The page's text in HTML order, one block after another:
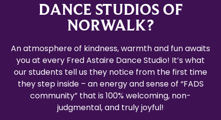
DANCE STUDIOS OF
NORWALK?
An atmosphere of kindness, warmth and fun awaits
you at every Fred Astaire Dance Studio! It’s what
our students tell us they notice from the first time
they step inside – an energy and sense of “FADS
community” that is 100% welcoming, non-
judgmental, and truly joyful!